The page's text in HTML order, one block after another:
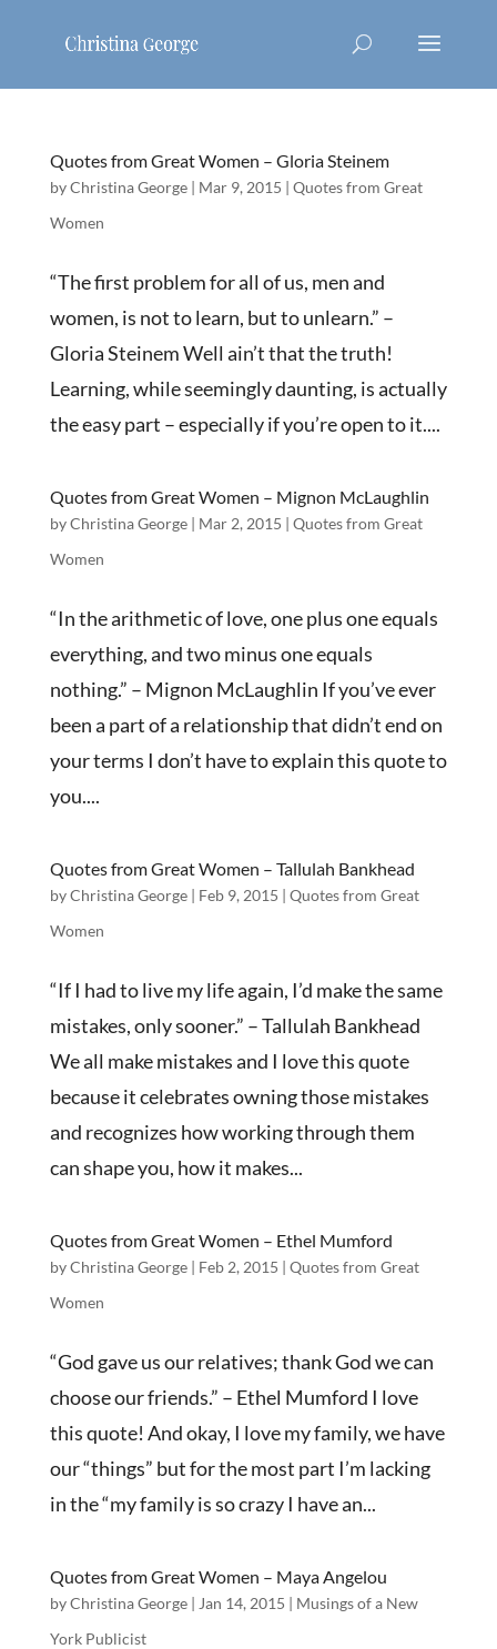
Quotes from Great Women – Gloria Steinem
byChristina George| Mar 9, 2015 | Quotes from Great
Women
“The first problem for all of us, men and
women, is not to learn, but to unlearn.” –
Gloria Steinem Well ain’t that the truth!
Learning, while seemingly daunting, is actually
the easy part – especially if you’re open to it....
Quotes from Great Women – Mignon McLaughlin
byChristina George| Mar 2, 2015 | Quotes from Great
Women
“In the arithmetic of love, one plus one equals
everything, and two minus one equals
nothing.” – Mignon McLaughlin If you’ve ever
been a part of a relationship that didn’t end on
your terms I don’t have to explain this quote to
you....
Quotes from Great Women – Tallulah Bankhead
byChristina George| Feb 9, 2015 | Quotes from Great
Women
“If I had to live my life again, I’d make the same
mistakes, only sooner.” – Tallulah Bankhead
We all make mistakes and I love this quote
because it celebrates owning those mistakes
and recognizes how working through them
can shape you, how it makes...
Quotes from Great Women – Ethel Mumford
byChristina George| Feb 2, 2015 | Quotes from Great
Women
“God gave us our relatives; thank God we can
choose our friends.” – Ethel Mumford I love
this quote! And okay, I love my family, we have
our “things” but for the most part I’m lacking
in the “my family is so crazy I have an...
Quotes from Great Women – Maya Angelou
byChristina George| Jan 14, 2015 | Musings of a New
York Publicist